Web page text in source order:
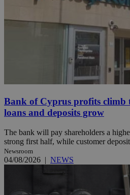
Bank of Cyprus profits climb
loans and deposits grow
The bank will pay shareholders a
strong first half, while customer
Newsroom
04/08/2026 | NEWS